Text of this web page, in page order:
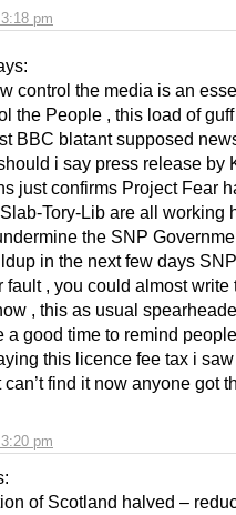
pm
pm
control the media is an
the People , this load of
BBC blatant supposed
i say press release by
just confirms Project Fear
Tory-Lib are all working
the SNP
in the next few days
fault , you could almost write
, this as usual
a good time to remind
this licence fee tax i
find it now anyone got
of Scotland halved –